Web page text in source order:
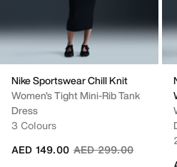
Nike Sportswear Chill Knit
Women's Tight Mini-Rib Tank
Dress
3 Colours
Price reduced from
AED 299.00to
AED 149.00